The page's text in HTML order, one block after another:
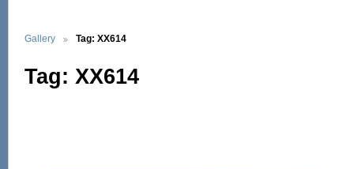
Gallery Tag: XX614
Tag: XX614